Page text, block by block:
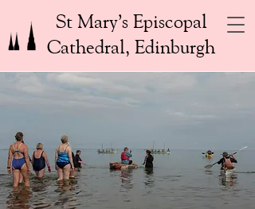
St Mary’s Episcopal
Cathedral, Edinburgh